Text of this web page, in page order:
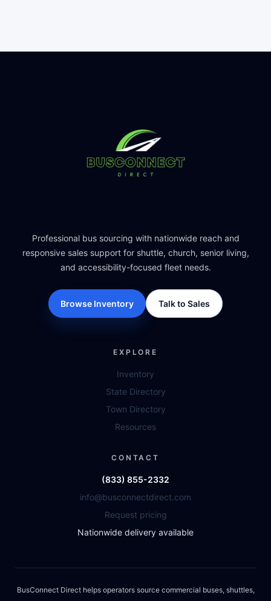
Professional bus sourcing with nationwide reach and
responsive sales support for shuttle, church, senior living,
and accessibility-focused fleet needs.
Browse Inventory Talk to Sales
EXPLORE
Inventory
State Directory
Town Directory
Resources
CONTACT
(833) 855-2332
info@busconnectdirect.com
Request pricing
Nationwide delivery available
BusConnect Direct helps operators source commercial buses, shuttles,